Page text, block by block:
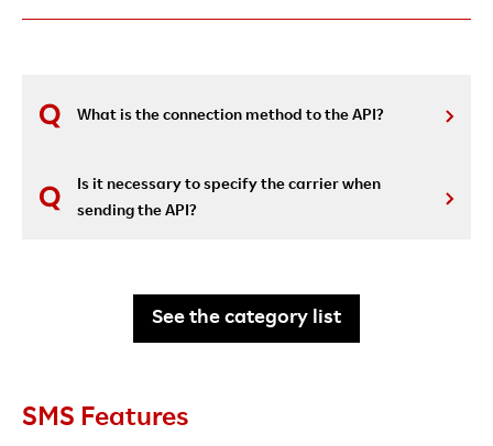
What is the connection method to the API?
Is it necessary to specify the carrier when
sending the API?
See the category list
SMS Features